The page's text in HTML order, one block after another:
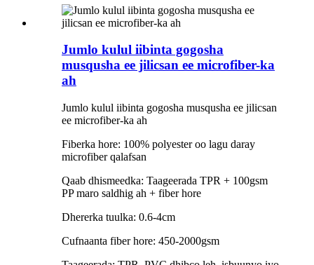
Jumlo kulul iibinta gogosha
musqusha ee jilicsan ee microfiber-ka
ah
Jumlo kulul iibinta gogosha musqusha ee jilicsan
ee microfiber-ka ah
Fiberka hore: 100% polyester oo lagu daray
microfiber qalafsan
Qaab dhismeedka: Taageerada TPR + 100gsm
PP maro saldhig ah + fiber hore
Dhererka tuulka: 0.6-4cm
Cufnaanta fiber hore: 450-2000gsm